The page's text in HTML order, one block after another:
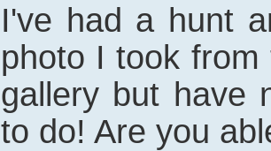
I've had a hunt
photo I took
gallery but have
to do! Are you